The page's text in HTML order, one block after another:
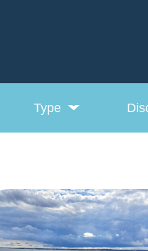
Type